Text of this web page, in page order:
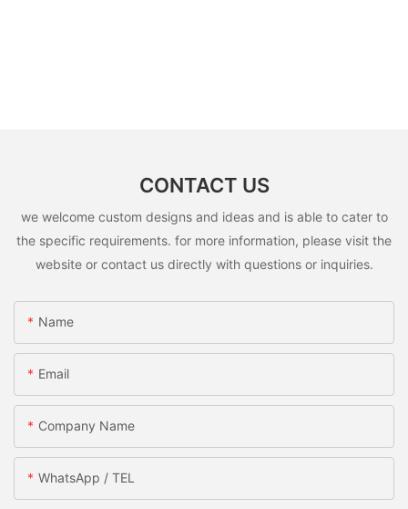
CONTACT US
we welcome custom designs and ideas and is able to cater to
the specific requirements. for more information, please visit the
website or contact us directly with questions or inquiries.
Name
Email
Company Name
WhatsApp / TEL